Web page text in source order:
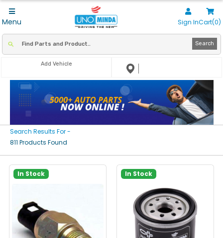
Menu Sign InCart(0)
Search
Add Vehicle
Search Results For -
811 Products Found
In Stock In Stock